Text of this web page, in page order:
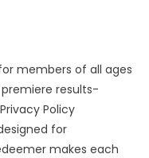
members of all ages
premiere results-
Policy
for
makes each